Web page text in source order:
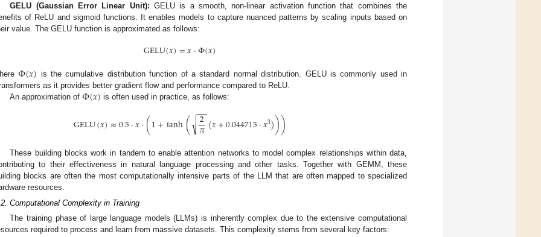
GELU (Gaussian Error Linear Unit): GELU is a smooth, non-linear activation function that combines the
of ReLU and sigmoid functions. It enables models to capture nuanced patterns by scaling inputs based on
value. The GELU function is approximated as follows:
GELU(𝑥)=𝑥·Φ(𝑥)
Φ(𝑥) is the cumulative distribution function of a standard normal distribution. GELU is commonly used in
as it provides better gradient flow and performance compared to ReLU.
An approximation of Φ(𝑥) is often used in practice, as follows:
GELU(𝑥)≈0.5·𝑥·(1+tanh( 2
𝜋
−−
√ (𝑥+0.044715·𝑥3)))
These building blocks work in tandem to enable attention networks to model complex relationships within data,
to their effectiveness in natural language processing and other tasks. Together with GEMM, these
blocks are often the most computationally intensive parts of the LLM that are often mapped to specialized
resources.
Computational Complexity in Training
The training phase of large language models (LLMs) is inherently complex due to the extensive computational
required to process and learn from massive datasets. This complexity stems from several key factors: